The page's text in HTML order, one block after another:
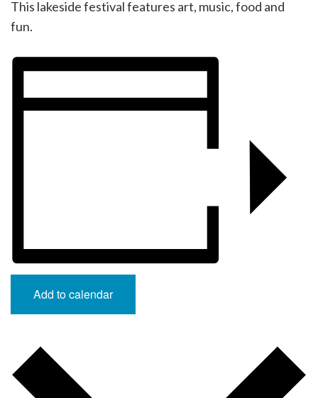
This lakeside festival features art, music, food and
fun.
Add to calendar